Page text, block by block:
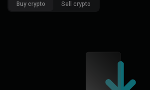
Buy crypto Sell crypto